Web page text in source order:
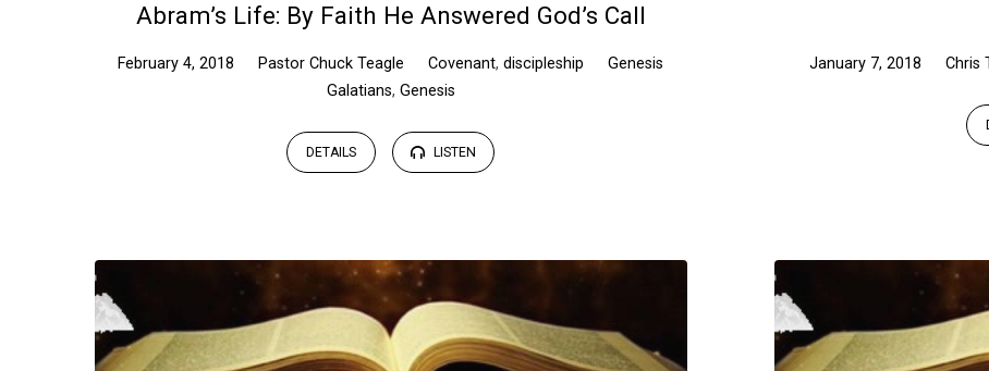
Abram’s Life: By Faith He Answered God’s Call
February 4, 2018 Pastor Chuck Teagle Covenant,discipleship
Genesis
Galatians, Genesis
DETAILS LISTEN
January 7, 2018 Chris